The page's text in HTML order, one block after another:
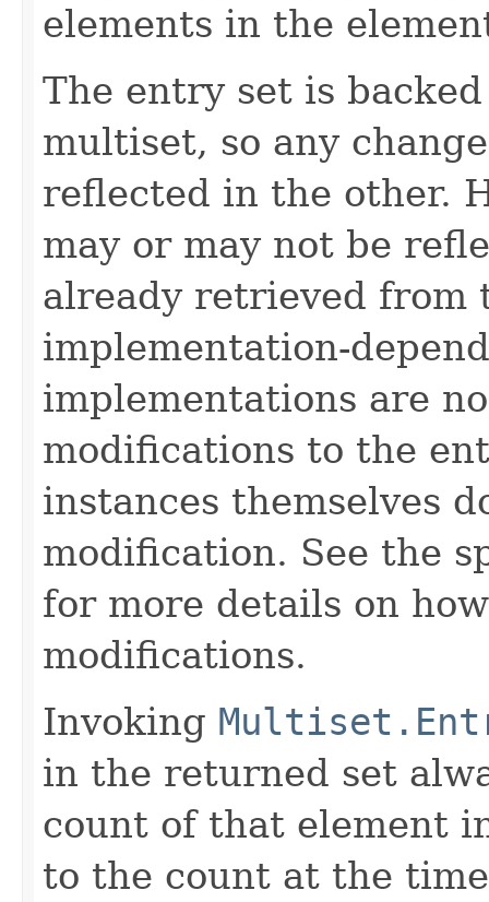
elements in the
The entry set is
multiset, so any
reflected in the other.
may or may not be
already retrieved from
implementation-
implementations are
modifications to the
instances themselves
modification. See the
for more details on
modifications.
Invoking
in the returned set
count of that element
to the count at the